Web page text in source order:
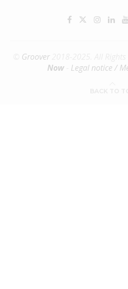
Groover2018-2025. All Rights
Now
Legal notice /